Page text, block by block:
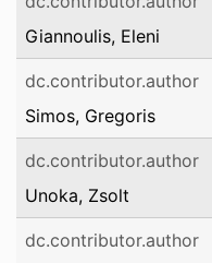
Giannoulis, Eleni
dc.contributor.author
Simos, Gregoris
dc.contributor.author
Unoka, Zsolt
dc.contributor.author